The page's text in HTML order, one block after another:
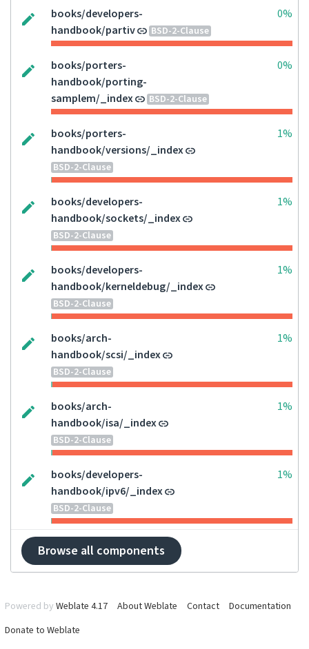
books/developers-
handbook/partiv
BSD-2-Clause
0%
books/porters-
handbook/porting-
samplem/_index
BSD-2-Clause
0%
books/porters-
handbook/versions/_index
BSD-2-Clause
1%
books/developers-
handbook/sockets/_index
BSD-2-Clause
1%
books/developers-
handbook/kerneldebug/_index
BSD-2-Clause
1%
books/arch-
handbook/scsi/_index
BSD-2-Clause
1%
books/arch-
handbook/isa/_index
BSD-2-Clause
1%
books/developers-
handbook/ipv6/_index
BSD-2-Clause
1%
Browse all components
Powered by Weblate 4.17 About Weblate Contact
Documentation
Donate to Weblate